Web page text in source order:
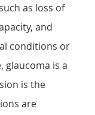
as loss of
and
conditions or
glaucoma is a
is the
are